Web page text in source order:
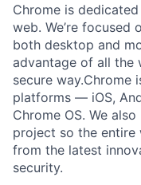
Chrome is
web. We’re
both desktop and
advantage of all the
secure way.Chrome
platforms — iOS,
Chrome OS. We
project so the entire
from the latest
security.